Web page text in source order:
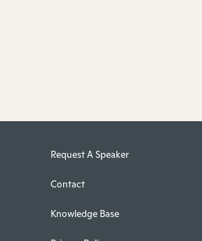
Request A Speaker
Contact
Knowledge Base